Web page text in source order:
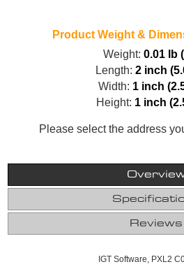
Product Weight &
Weight: 0.01 lb
Length: 2 inch
Width: 1 inch
Height: 1 inch
Please select the address
Reviews
IGT Software, PXL2